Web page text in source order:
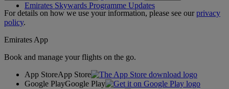
Emirates Skywards Programme Updates
For details on how we use your information, please see ourprivacy
policy.
Emirates App
Book and manage your flights on the go.
App StoreApp Store
Google PlayGoogle Play